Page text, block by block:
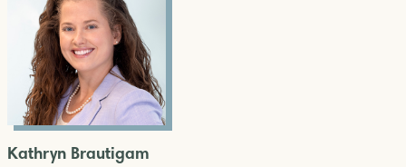
Kathryn Brautigam